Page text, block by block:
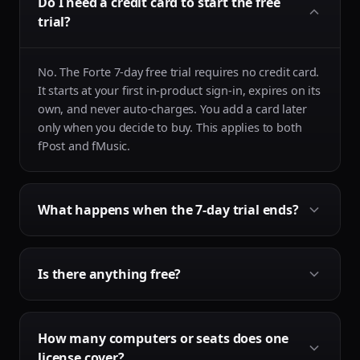
trial?
No. The Forte 7-day free trial requires no credit card.
It starts at your first in-product sign-in, expires on its
own, and never auto-charges. You add a card later
only when you decide to buy. This applies to both
fPost and fMusic.
What happens when the 7-day trial ends?
start it, there is no auto-renewal, no auto-charge and
nothing to cancel. When the trial ends you simply
add a payment card if you choose to buy, otherwise
nothing happens.
Is there anything free?
app that checks any AAF for import problems before
How many computers or seats does one